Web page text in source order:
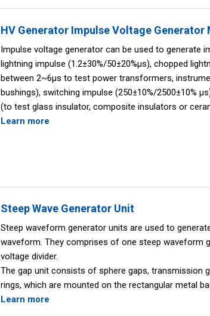
HV Generator Impulse Voltage Generator
Impulse voltage generator can be used to generate
lightning impulse (1.2±30%/50±20%μs), chopped
between 2~6μs to test power transformers,
bushings), switching impulse (250±10%/2500±10%
(to test glass insulator, composite insulators or
Learn more
Steep Wave Generator Unit
Steep waveform generator units are used to
waveform. They comprises of one steep waveform
voltage divider.
The gap unit consists of sphere gaps, transmission
rings, which are mounted on the rectangular metal
Learn more